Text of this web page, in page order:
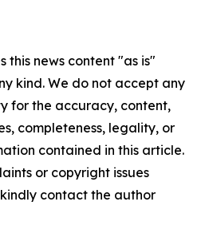
this news content "as is"
kind. We do not accept any
for the accuracy, content,
completeness, legality, or
contained in this article.
or copyright issues
contact the author